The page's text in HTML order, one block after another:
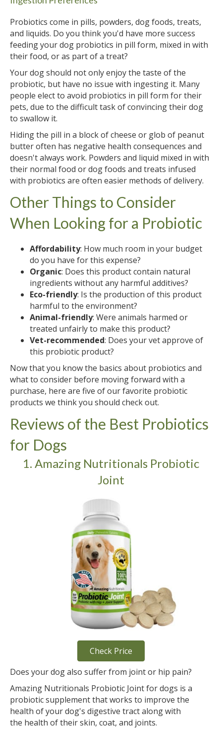
Probiotics come in pills, powders, dog foods, treats,
and liquids. Do you think you'd have more success
feeding your dog probiotics in pill form, mixed in with
their food, or as part of a treat?
Your dog should not only enjoy the taste of the
probiotic, but have no issue with ingesting it. Many
people elect to avoid probiotics in pill form for their
pets, due to the difficult task of convincing their dog
to swallow it.
Hiding the pill in a block of cheese or glob of peanut
butter often has negative health consequences and
doesn't always work. Powders and liquid mixed in with
their normal food or dog foods and treats infused
with probiotics are often easier methods of delivery.
Other Things to Consider
When Looking for a Probiotic
Affordability: How much room in your budget
do you have for this expense?
Organic: Does this product contain natural
ingredients without any harmful additives?
Eco-friendly: Is the production of this product
harmful to the environment?
Animal-friendly: Were animals harmed or
treated unfairly to make this product?
Vet-recommended: Does your vet approve of
this probiotic product?
Now that you know the basics about probiotics and
what to consider before moving forward with a
purchase, here are five of our favorite probiotic
products we think you should check out.
Reviews of the Best Probiotics
for Dogs
1. Amazing Nutritionals Probiotic
Joint
Check Price
Does your dog also suffer from joint or hip pain?
Amazing Nutritionals Probiotic Joint for dogs is a
probiotic supplement that works to improve the
health of your dog's digestive tract along with
the health of their skin, coat, and joints.